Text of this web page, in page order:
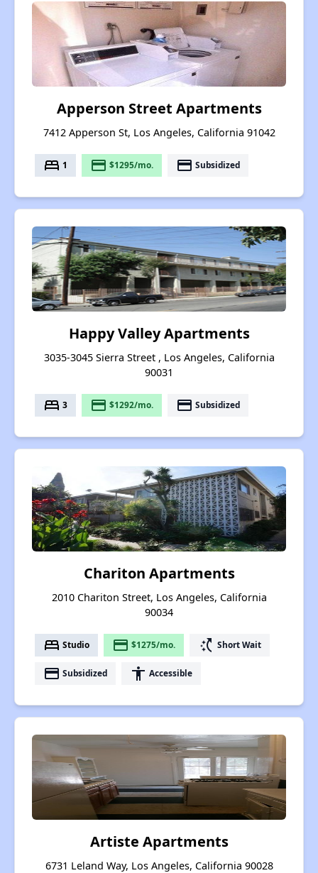
Apperson Street Apartments
7412 Apperson St, Los Angeles, California 91042
bed 1 payment $1295/mo. payment Subsidized
Happy Valley Apartments
3035-3045 Sierra Street , Los Angeles, California
90031
bed 3 payment $1292/mo. payment Subsidized
Chariton Apartments
2010 Chariton Street, Los Angeles, California
90034
bed Studio payment $1275/mo. switch_access_shortcut Short Wait
payment Subsidized accessibility Accessible
Artiste Apartments
6731 Leland Way, Los Angeles, California 90028